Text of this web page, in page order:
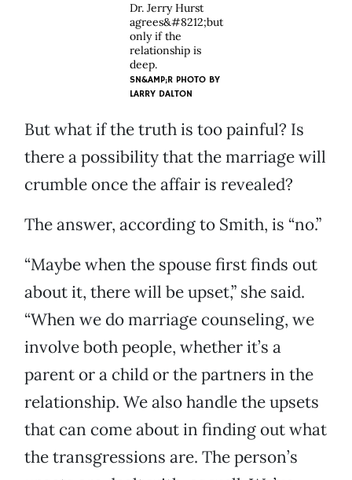
Dr. Jerry Hurst
agrees&#8212;but
only if the
relationship is
deep.
SN&AMP;R PHOTO BY
LARRY DALTON
But what if the truth is too painful? Is
there a possibility that the marriage will
crumble once the affair is revealed?
The answer, according to Smith, is “no.”
“Maybe when the spouse first finds out
about it, there will be upset,” she said.
“When we do marriage counseling, we
involve both people, whether it’s a
parent or a child or the partners in the
relationship. We also handle the upsets
that can come about in finding out what
the transgressions are. The person’s